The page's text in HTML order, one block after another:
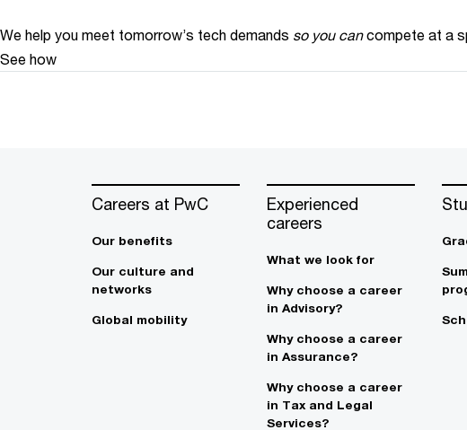
We help you meet tomorrow’s tech demands so you can compete at a
See how
Careers at PwC
Our benefits
Our culture and
networks
Global mobility
Experienced
careers
What we look for
Why choose a career
in Advisory?
Why choose a career
in Assurance?
Why choose a career
in Tax and Legal
Services?